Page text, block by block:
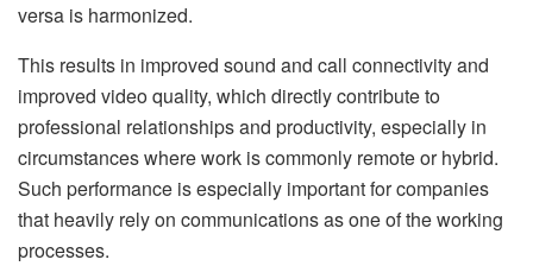
versa is harmonized.
This results in improved sound and call connectivity and
improved video quality, which directly contribute to
professional relationships and productivity, especially in
circumstances where work is commonly remote or hybrid.
Such performance is especially important for companies
that heavily rely on communications as one of the working
processes.